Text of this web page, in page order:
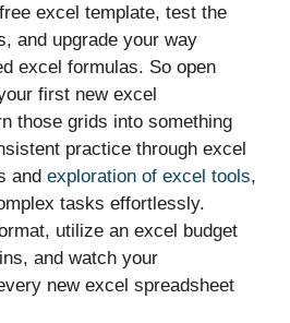
excel template, test the
and upgrade your way
excel formulas. So open
first new excel
those grids into something
practice through excel
and exploration of excel tools,
tasks effortlessly.
utilize an excel budget
and watch your
new excel spreadsheet